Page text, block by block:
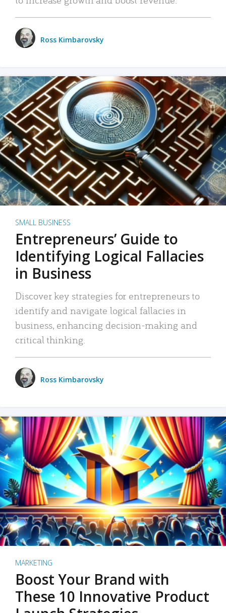
Ross Kimbarovsky
SMALL BUSINESS
Entrepreneurs’ Guide to
Identifying Logical Fallacies
in Business
Discover key strategies for entrepreneurs to
identify and navigate logical fallacies in
business, enhancing decision-making and
critical thinking.
Ross Kimbarovsky
MARKETING
Boost Your Brand with
These 10 Innovative Product